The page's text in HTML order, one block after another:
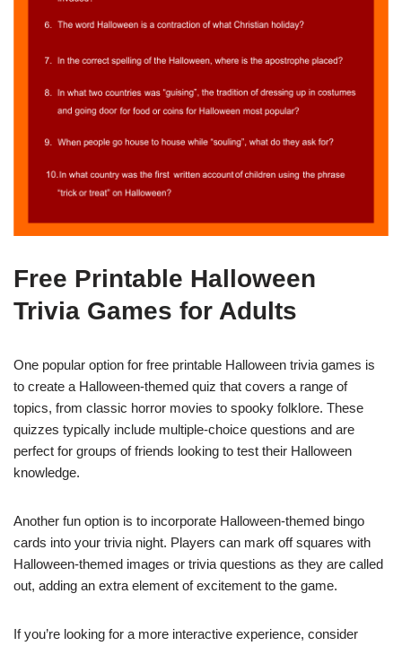
Free Printable Halloween
Trivia Games for Adults
One popular option for free printable Halloween trivia games is
to create a Halloween-themed quiz that covers a range of
topics, from classic horror movies to spooky folklore. These
quizzes typically include multiple-choice questions and are
perfect for groups of friends looking to test their Halloween
knowledge.
Another fun option is to incorporate Halloween-themed bingo
cards into your trivia night. Players can mark off squares with
Halloween-themed images or trivia questions as they are called
out, adding an extra element of excitement to the game.
If you’re looking for a more interactive experience, consider